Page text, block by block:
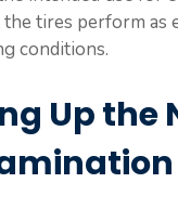
tires perform as
conditions.
Up the